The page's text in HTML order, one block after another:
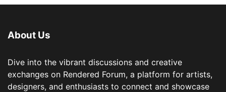
About Us
Dive into the vibrant discussions and creative
exchanges on Rendered Forum, a platform for artists,
designers, and enthusiasts to connect and showcase